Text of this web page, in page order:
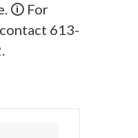
🛈 For
613-